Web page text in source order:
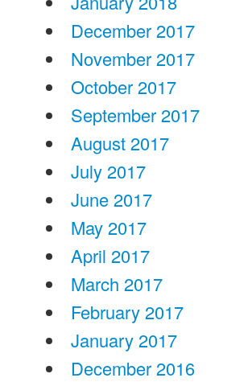
December 2017
November 2017
October 2017
September 2017
August 2017
July 2017
June 2017
May 2017
April 2017
March 2017
February 2017
January 2017
December 2016